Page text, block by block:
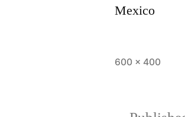
Mexico
600 × 400